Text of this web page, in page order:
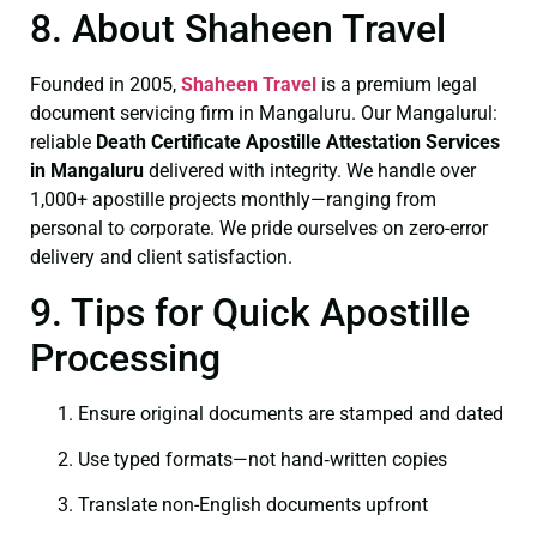
8. About Shaheen Travel
Founded in 2005, Shaheen Travel is a premium legal
document servicing firm in Mangaluru. Our Mangalurul:
reliable Death Certificate Apostille Attestation Services
in Mangaluru delivered with integrity. We handle over
1,000+ apostille projects monthly—ranging from
personal to corporate. We pride ourselves on zero-error
delivery and client satisfaction.
9. Tips for Quick Apostille
Processing
Ensure original documents are stamped and dated
Use typed formats—not hand‑written copies
Translate non-English documents upfront